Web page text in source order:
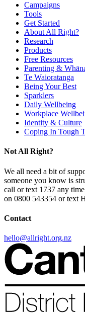
Campaigns
Tools
Get Started
About All Right?
Research
Products
Free Resources
Parenting &
Te Waioratanga
Being Your Best
Sparklers
Daily Wellbeing
Workplace
Identity & Culture
Coping In Tough
Not All Right?
We all need a bit of
someone you know is
call or text 1737 any
on 0800 543354 or text
Contact
hello@allright.org.nz